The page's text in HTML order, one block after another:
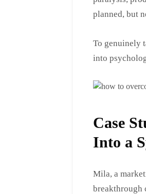
planned, but
To genuinely
into
Case
Into a
Mila, a
breakthrough